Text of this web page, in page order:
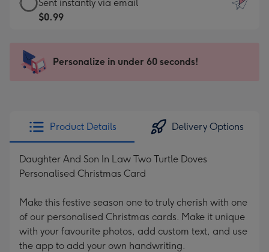
-
x
185
Moonpig
favourite
205
-
Sent
instantly
Sent instantly via email
$0.99
Personalize in under 60 seconds!
Product Details Delivery Options
Daughter And Son In Law Two Turtle Doves
Personalised Christmas Card
Make this festive season one to truly cherish with one
of our personalised Christmas cards. Make it unique
with your favourite photos, add custom text, and use
the app to add your own handwriting.